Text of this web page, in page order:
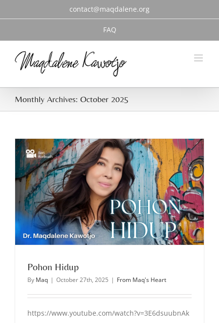
contact@maqdalene.org
FAQ
Monthly Archives: October 2025
Pohon Hidup
By Maq | October 27th, 2025 | From Maq's Heart
https://www.youtube.com/watch?v=3E6dsuubnAk